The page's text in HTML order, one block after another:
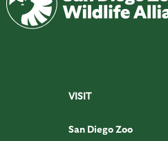
VISIT
San Diego Zoo